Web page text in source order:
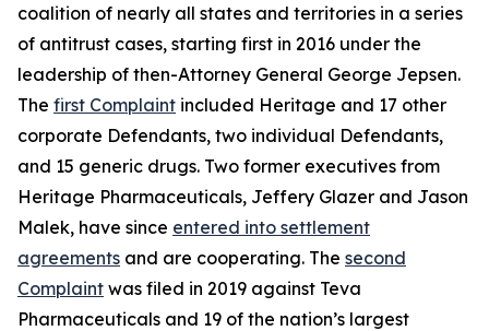
coalition of nearly all states and territories in a series
of antitrust cases, starting first in 2016 under the
leadership of then-Attorney General George Jepsen.
The first Complaint included Heritage and 17 other
corporate Defendants, two individual Defendants,
and 15 generic drugs. Two former executives from
Heritage Pharmaceuticals, Jeffery Glazer and Jason
Malek, have since entered into settlement
agreements and are cooperating. The second
Complaint was filed in 2019 against Teva
Pharmaceuticals and 19 of the nation’s largest